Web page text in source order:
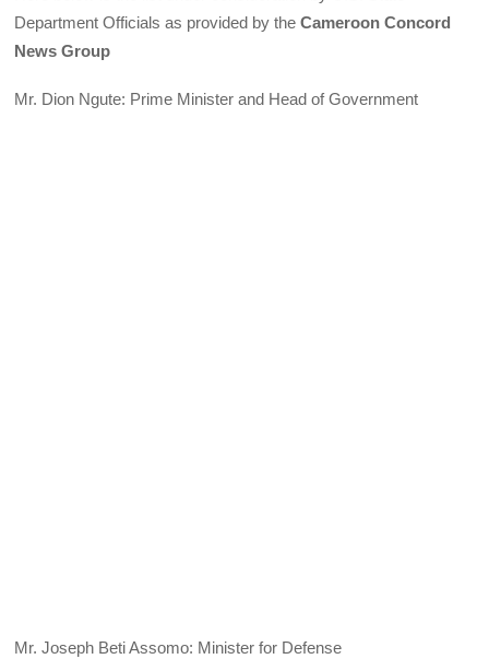
Department Officials as provided by theCameroon Concord
News Group
Mr. Dion Ngute: Prime Minister and Head of Government
Mr. Joseph Beti Assomo: Minister for Defense